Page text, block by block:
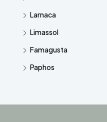
Larnaca
Limassol
Famagusta
Paphos